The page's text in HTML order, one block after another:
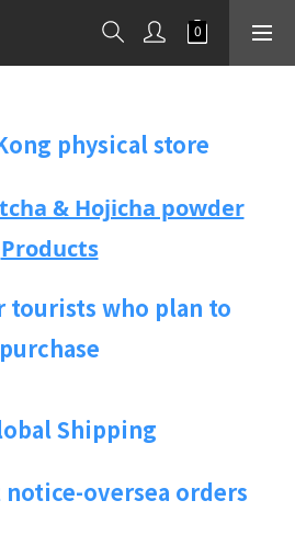
physical store
& Hojicha powder
Products
tourists who plan to
purchase
Shipping
oversea orders